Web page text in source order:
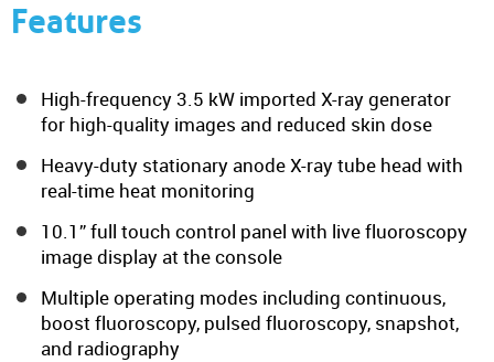
Features
High-frequency 3.5 kW imported X-ray generator
for high-quality images and reduced skin dose
Heavy-duty stationary anode X-ray tube head with
real-time heat monitoring
10.1” full touch control panel with live fluoroscopy
image display at the console
Multiple operating modes including continuous,
boost fluoroscopy, pulsed fluoroscopy, snapshot,
and radiography